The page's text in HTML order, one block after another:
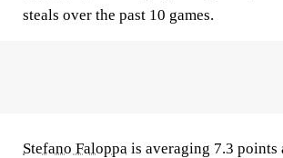
steals over the past 10 games.
Stefano Faloppa is averaging 7.3 points